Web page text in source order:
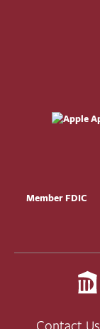
Member FDIC
Contact Us